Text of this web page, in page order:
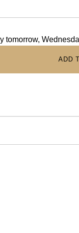
tomorrow,
ADD